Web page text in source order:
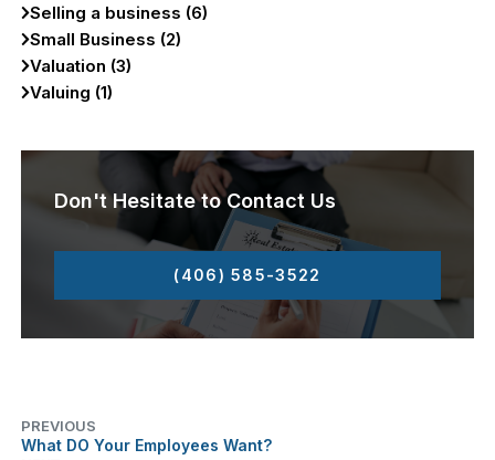
Selling a business (6)
Small Business (2)
Valuation (3)
Valuing (1)
Don't Hesitate to Contact Us
(406) 585-3522
PREVIOUS
What DO Your Employees Want?